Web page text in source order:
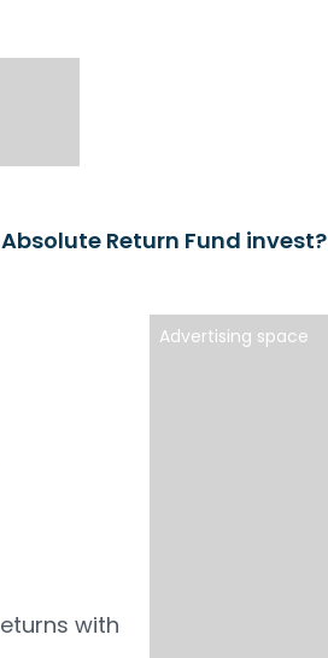
Return Fund invest?
with
Advertising space